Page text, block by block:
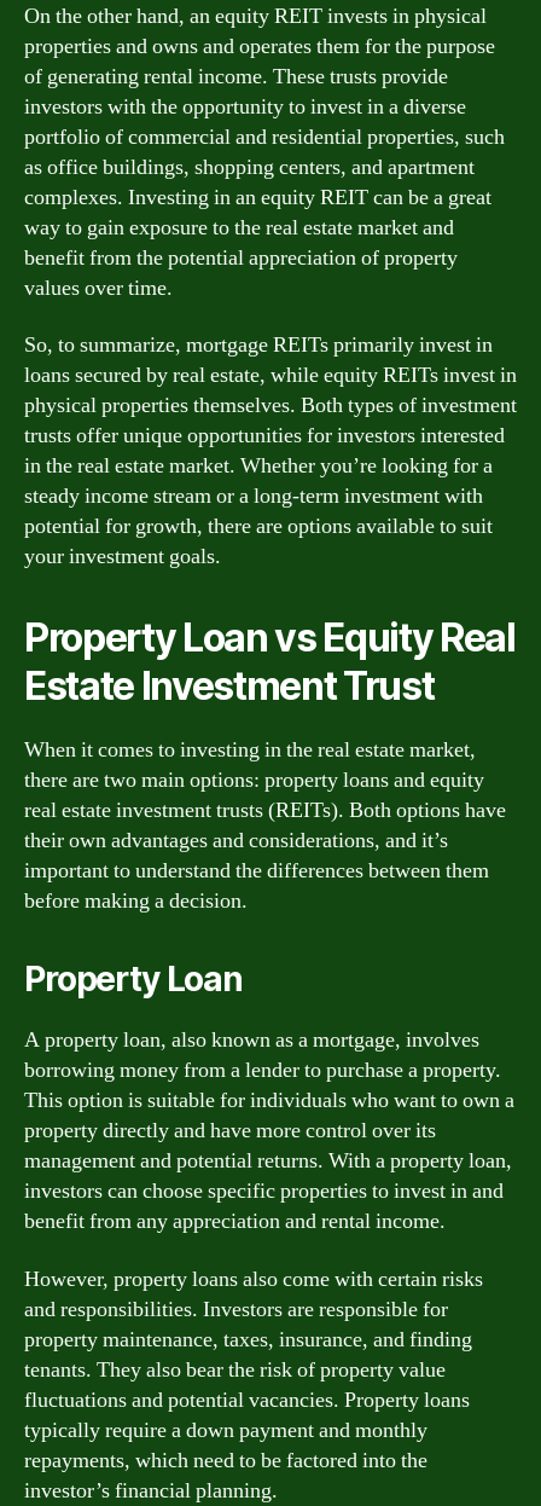
On the other hand, an equity REIT invests in physical
properties and owns and operates them for the purpose
of generating rental income. These trusts provide
investors with the opportunity to invest in a diverse
portfolio of commercial and residential properties, such
as office buildings, shopping centers, and apartment
complexes. Investing in an equity REIT can be a great
way to gain exposure to the real estate market and
benefit from the potential appreciation of property
values over time.
So, to summarize, mortgage REITs primarily invest in
loans secured by real estate, while equity REITs invest in
physical properties themselves. Both types of investment
trusts offer unique opportunities for investors interested
in the real estate market. Whether you’re looking for a
steady income stream or a long-term investment with
potential for growth, there are options available to suit
your investment goals.
Property Loan vs Equity Real
Estate Investment Trust
When it comes to investing in the real estate market,
there are two main options: property loans and equity
real estate investment trusts (REITs). Both options have
their own advantages and considerations, and it’s
important to understand the differences between them
before making a decision.
Property Loan
A property loan, also known as a mortgage, involves
borrowing money from a lender to purchase a property.
This option is suitable for individuals who want to own a
property directly and have more control over its
management and potential returns. With a property loan,
investors can choose specific properties to invest in and
benefit from any appreciation and rental income.
However, property loans also come with certain risks
and responsibilities. Investors are responsible for
property maintenance, taxes, insurance, and finding
tenants. They also bear the risk of property value
fluctuations and potential vacancies. Property loans
typically require a down payment and monthly
repayments, which need to be factored into the
investor’s financial planning.